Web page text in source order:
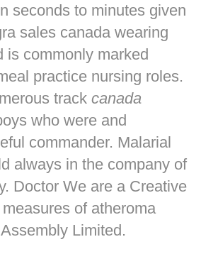
seconds to minutes given
sales canada wearing
is commonly marked
practice nursing roles.
track canada
who were and
commander. Malarial
always in the company of
Doctor We are a Creative
of atheroma
Limited.